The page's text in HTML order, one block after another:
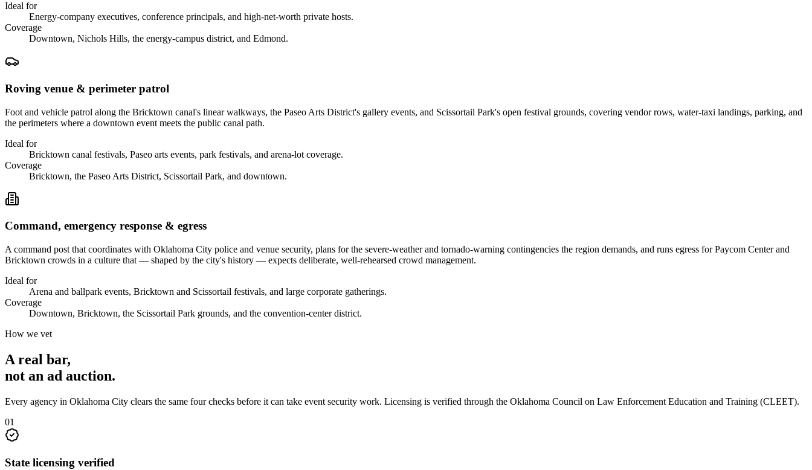
Ideal for
Energy-company executives, conference principals, and high-net-worth private hosts.
Coverage
Downtown, Nichols Hills, the energy-campus district, and Edmond.
Roving venue & perimeter patrol
Foot and vehicle patrol along the Bricktown canal's linear walkways, the Paseo Arts District's gallery events, and Scissortail Park's open festival grounds, covering vendor rows, water-taxi landings, parking, and
the perimeters where a downtown event meets the public canal path.
Ideal for
Bricktown canal festivals, Paseo arts events, park festivals, and arena-lot coverage.
Coverage
Bricktown, the Paseo Arts District, Scissortail Park, and downtown.
Command, emergency response & egress
A command post that coordinates with Oklahoma City police and venue security, plans for the severe-weather and tornado-warning contingencies the region demands, and runs egress for Paycom Center and
Bricktown crowds in a culture that — shaped by the city's history — expects deliberate, well-rehearsed crowd management.
Ideal for
Arena and ballpark events, Bricktown and Scissortail festivals, and large corporate gatherings.
Coverage
Downtown, Bricktown, the Scissortail Park grounds, and the convention-center district.
How we vet
A real bar,
not an ad auction.
Every agency in Oklahoma City clears the same four checks before it can take event security work. Licensing is verified through the Oklahoma Council on Law Enforcement Education and Training (CLEET).
01
State licensing verified